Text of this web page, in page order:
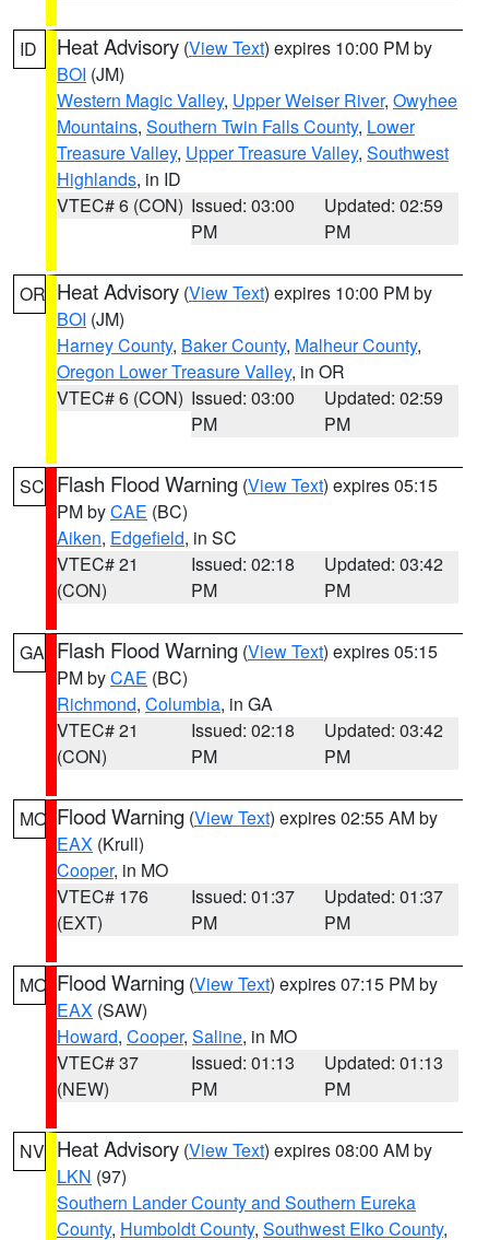
ID Heat Advisory (View Text) expires 10:00 PM by
BOI (JM)
Western Magic Valley, Upper Weiser River, Owyhee
Mountains, Southern Twin Falls County, Lower
Treasure Valley, Upper Treasure Valley, Southwest
Highlands, in ID
VTEC# 6 (CON) Issued: 03:00
PM
Updated: 02:59
PM
OR Heat Advisory (View Text) expires 10:00 PM by
BOI (JM)
Harney County, Baker County, Malheur County,
Oregon Lower Treasure Valley, in OR
VTEC# 6 (CON) Issued: 03:00
PM
Updated: 02:59
PM
SC Flash Flood Warning (View Text) expires 05:15
PM byCAE (BC)
Aiken, Edgefield, in SC
VTEC# 21
(CON)
Issued: 02:18
PM
Updated: 03:42
PM
GA Flash Flood Warning (View Text) expires 05:15
PM byCAE (BC)
Richmond, Columbia, in GA
VTEC# 21
(CON)
Issued: 02:18
PM
Updated: 03:42
PM
MO Flood Warning (View Text) expires 02:55 AM by
EAX (Krull)
Cooper, in MO
VTEC# 176
(EXT)
Issued: 01:37
PM
Updated: 01:37
PM
MO Flood Warning (View Text) expires 07:15 PM by
EAX (SAW)
Howard, Cooper, Saline, in MO
VTEC# 37
(NEW)
Issued: 01:13
PM
Updated: 01:13
PM
NV Heat Advisory (View Text) expires 08:00 AM by
LKN (97)
Southern Lander County and Southern Eureka
County, Humboldt County, Southwest Elko County,